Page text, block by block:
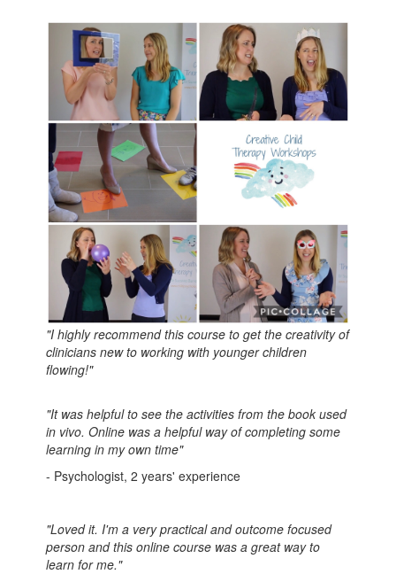
"I highly recommend this course to get the creativity of
clinicians new to working with younger children
flowing!"
"It was helpful to see the activities from the book used
in vivo. Online was a helpful way of completing some
learning in my own time"
- Psychologist, 2 years' experience
"Loved it. I'm a very practical and outcome focused
person and this online course was a great way to
learn for me."